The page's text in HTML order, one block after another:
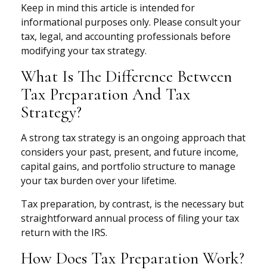
Keep in mind this article is intended for
informational purposes only. Please consult your
tax, legal, and accounting professionals before
modifying your tax strategy.
What Is The Difference Between
Tax Preparation And Tax
Strategy?
A strong tax strategy is an ongoing approach that
considers your past, present, and future income,
capital gains, and portfolio structure to manage
your tax burden over your lifetime.
Tax preparation, by contrast, is the necessary but
straightforward annual process of filing your tax
return with the IRS.
How Does Tax Preparation Work?